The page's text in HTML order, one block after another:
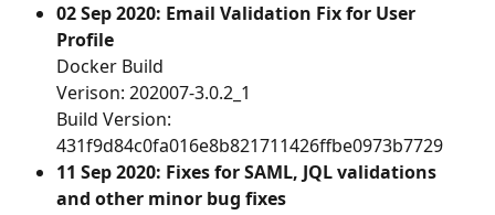
02 Sep 2020: Email Validation Fix for User
Profile
Docker Build
Verison: 202007-3.0.2_1
Build Version:
431f9d84c0fa016e8b821711426ffbe0973b7729
11 Sep 2020: Fixes for SAML, JQL validations
and other minor bug fixes